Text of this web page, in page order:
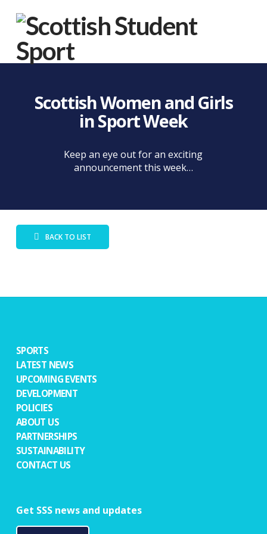
Scottish Women and Girls
in Sport Week
Keep an eye out for an exciting
announcement this week…
BACK TO LIST
SPORTS
LATEST NEWS
UPCOMING EVENTS
DEVELOPMENT
POLICIES
ABOUT US
PARTNERSHIPS
SUSTAINABILITY
CONTACT US
Get SSS news and updates